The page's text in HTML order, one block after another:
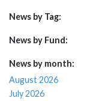
News by Tag:
News by Fund:
News by month:
August 2026
July 2026